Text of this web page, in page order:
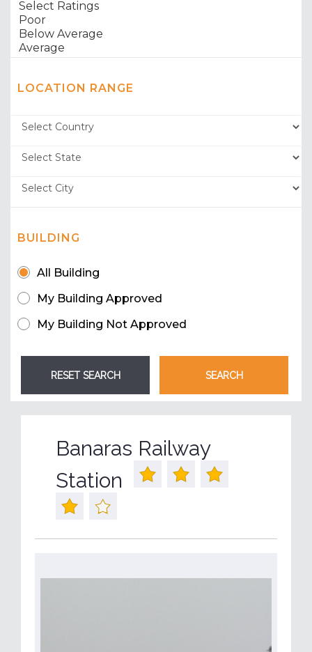
LOCATION RANGE
BUILDING
All Building
My Building Approved
My Building Not Approved
Banaras Railway
Station